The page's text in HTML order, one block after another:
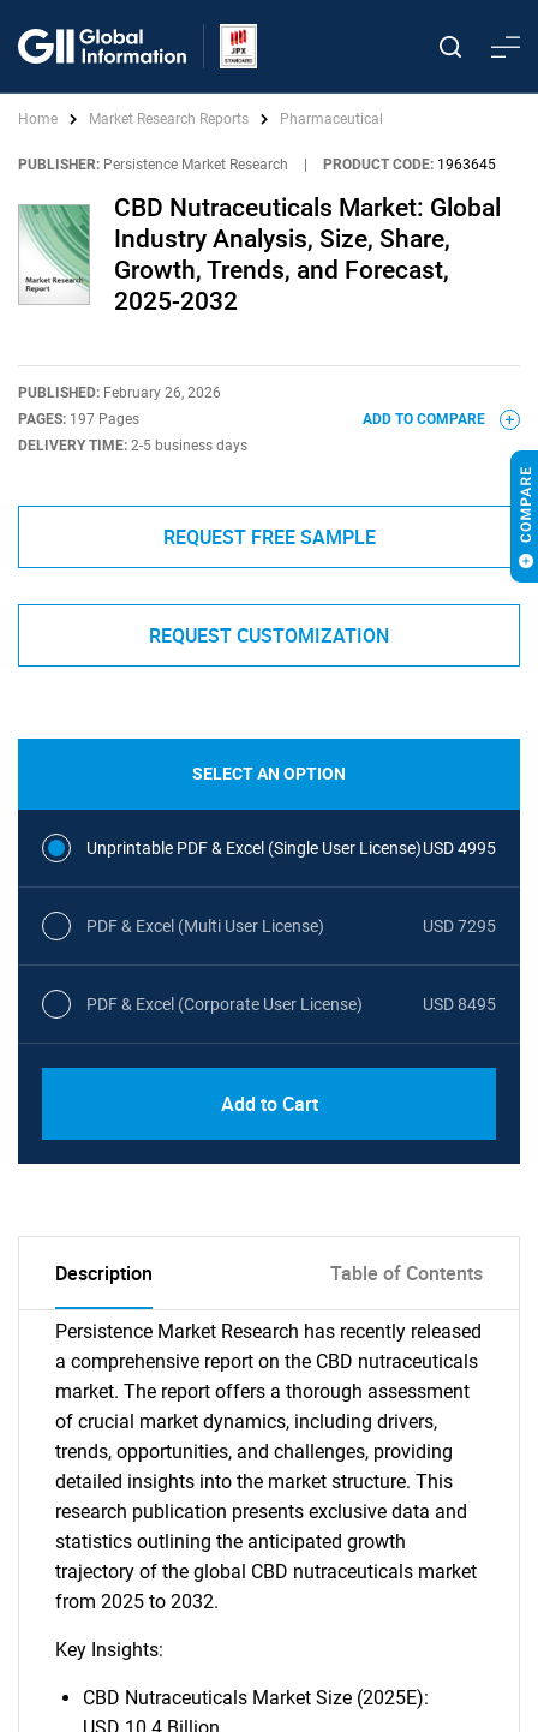
Home Market Research Reports Pharmaceutical
PUBLISHER: Persistence Market Research PRODUCT CODE: 1963645
CBD Nutraceuticals Market: Global
Industry Analysis, Size, Share,
Growth, Trends, and Forecast,
2025-2032
PUBLISHED: February 26, 2026
PAGES: 197 Pages
DELIVERY TIME: 2-5 business days
ADD TO COMPARE
REQUEST FREE SAMPLE
REQUEST CUSTOMIZATION
SELECT AN OPTION
Unprintable PDF & Excel (Single User License)USD 4995
PDF & Excel (Multi User License) USD 7295
PDF & Excel (Corporate User License) USD 8495
Add to Cart
Description Table of Contents
Persistence Market Research has recently released
a comprehensive report on the CBD nutraceuticals
market. The report offers a thorough assessment
of crucial market dynamics, including drivers,
trends, opportunities, and challenges, providing
detailed insights into the market structure. This
research publication presents exclusive data and
statistics outlining the anticipated growth
trajectory of the global CBD nutraceuticals market
from 2025 to 2032.
Key Insights:
CBD Nutraceuticals Market Size (2025E):